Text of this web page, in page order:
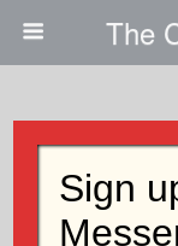
The
Steve